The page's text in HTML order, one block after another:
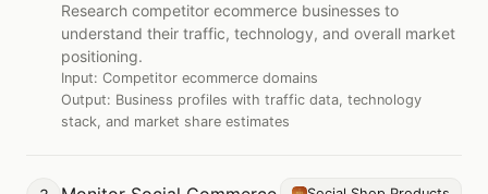
Research competitor ecommerce businesses to
understand their traffic, technology, and overall market
positioning.
Input: Competitor ecommerce domains
Output: Business profiles with traffic data, technology
stack, and market share estimates